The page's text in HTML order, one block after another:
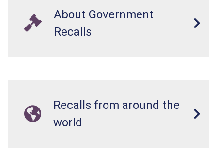
About Government
Recalls
Recalls from around the
world